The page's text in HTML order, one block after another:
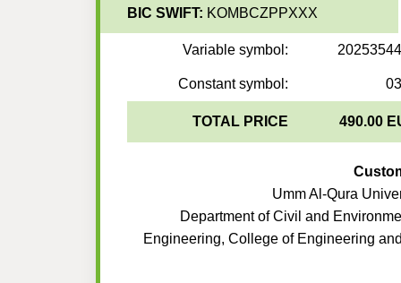
BIC SWIFT: KOMBCZPPXXX
Variable symbol:
Constant symbol:
TOTAL PRICE 490.00
Umm Al-Qura
Department of Civil and
Engineering, College of Engineering